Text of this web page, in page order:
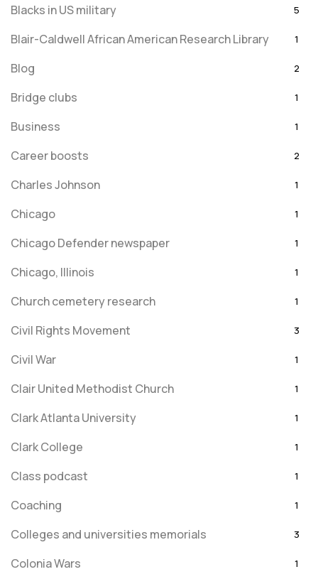
Blacks in US military 5
Blair-Caldwell African American Research Library 1
Blog 2
Bridge clubs 1
Business 1
Career boosts 2
Charles Johnson 1
Chicago 1
Chicago Defender newspaper 1
Chicago, Illinois 1
Church cemetery research 1
Civil Rights Movement 3
Civil War 1
Clair United Methodist Church 1
Clark Atlanta University 1
Clark College 1
Class podcast 1
Coaching 1
Colleges and universities memorials 3
Colonia Wars 1